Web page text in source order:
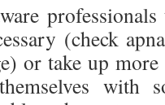
(check
or take up
with